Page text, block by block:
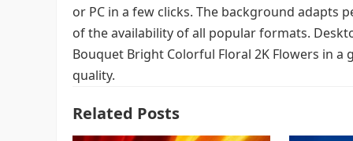
or PC in a few clicks. The background adapts
of the availability of all popular formats.
Bouquet Bright Colorful Floral 2K Flowers in
quality.
Related Posts